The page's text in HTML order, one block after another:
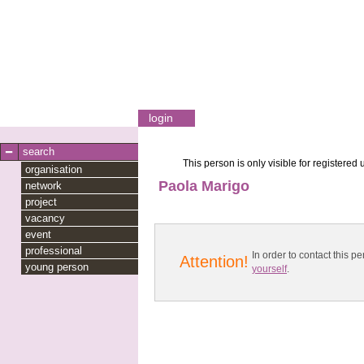
login
search
organisation
network
project
vacancy
event
professional
young person
This person is only visible for registered
Paola Marigo
Attention!
In order to contact this
yourself.